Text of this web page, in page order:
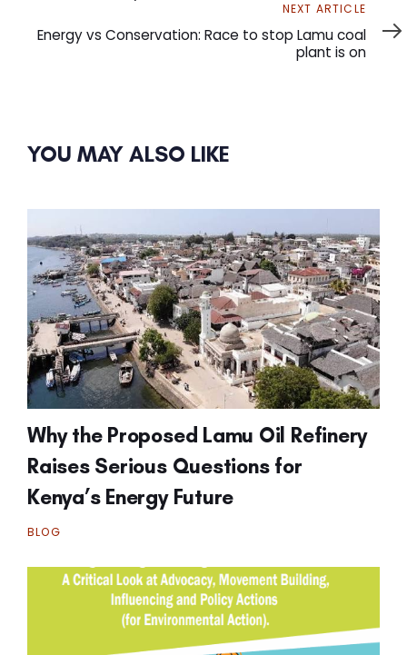
Article
NEXT ARTICLE
Energy vs Conservation: Race to stop Lamu coal
plant is on
YOU MAY ALSO LIKE
Why the Proposed Lamu Oil Refinery
Raises Serious Questions for
Kenya’s Energy Future
BLOG